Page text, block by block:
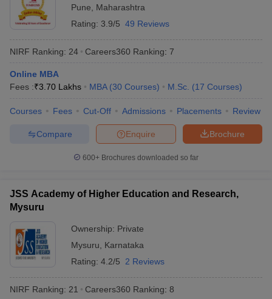
(MRIIRS)
IIT Gandhinagar
Kalinga Institute of Industrial Technology
Galgotias University
CHRIST (Deemed to be University), Bengaluru
Top Universities in India - Fee Wise
Candidates can know all about the fees of the top universities in
India offering admissions for students in various programmes. We
have provided a list of both private and government universities
below to know about the fees required to pursue education in top
Pune
Maharashtra
Rating: 3.9/5 49 Reviews
NIRF Ranking: 24 Careers360 Ranking: 7
Online MBA
Fees :₹3.70 Lakhs MBA (30 Courses) M.Sc. (17 Courses)
Courses Fees Cut-Off Admissions Placements Review
Brochure
Enquire
Compare
600+ Brochures downloaded so far
JSS Academy of Higher Education and Research,
Mysuru
Ownership: Private
Mysuru
Karnataka
Rating: 4.2/5 2 Reviews
NIRF Ranking: 21 Careers360 Ranking: 8